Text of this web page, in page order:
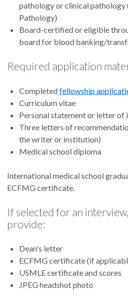
pathology or clinical pathology
Pathology)
Board-certified or eligible
board for blood banking/
Required application
Completedfellowship
Curriculum vitae
Personal statement or letter of
Three letters of
the writer or institution)
Medical school diploma
International medical school
ECFMG certificate.
If selected for an
provide:
Dean's letter
ECFMG certificate (if
USMLE certificate and scores
JPEG headshot photo